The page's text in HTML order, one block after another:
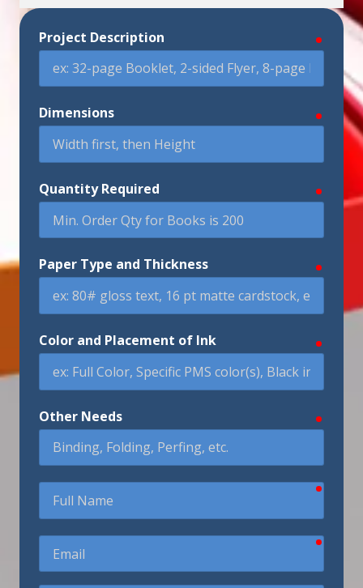
Project Description
Dimensions
Quantity Required
Paper Type and Thickness
Color and Placement of Ink
Other Needs
Name